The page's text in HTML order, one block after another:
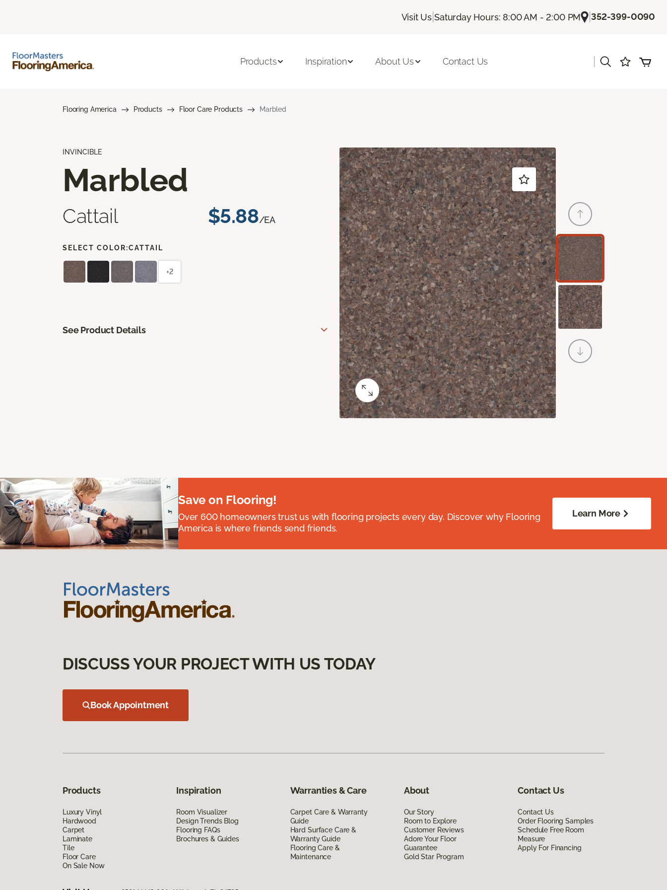
Visit Us |Saturday Hours: 8:00 AM - 2:00 PM |352-399-0090
Products Inspiration About Us Contact Us
Flooring America Products Floor Care Products Marbled
INVINCIBLE
Marbled
Cattail $5.88/EA
SELECT COLOR:CATTAIL
+2
See Product Details
Save on Flooring!
Over 600 homeowners trust us with flooring projects every day. Discover why Flooring
America is where friends send friends.
Learn More
DISCUSS YOUR PROJECT WITH US TODAY
Book Appointment
Products
Luxury Vinyl
Hardwood
Carpet
Laminate
Tile
Floor Care
On Sale Now
Inspiration
Room Visualizer
Design Trends Blog
Flooring FAQs
Brochures & Guides
Warranties & Care
Carpet Care & Warranty
Guide
Hard Surface Care &
Warranty Guide
Flooring Care &
Maintenance
About
Our Story
Room to Explore
Customer Reviews
Adore Your Floor
Guarantee
Gold Star Program
Contact Us
Contact Us
Order Flooring Samples
Schedule Free Room
Measure
Apply For Financing